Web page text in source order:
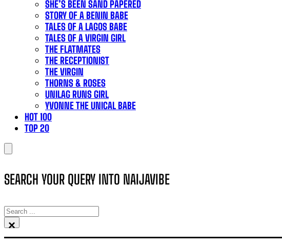
SHE’S BEEN SAND PAPERED
STORY OF A BENIN BABE
TALES OF A LAGOS BABE
TALES OF A VIRGIN GIRL
THE FLATMATES
THE RECEPTIONIST
THE VIRGIN
THORNS & ROSES
UNILAG RUNS GIRL
YVONNE THE UNICAL BABE
HOT 100
TOP 20
SEARCH YOUR QUERY INTO NAIJAVIBE
SEARCH
×